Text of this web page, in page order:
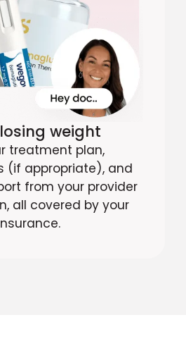
weight
treatment plan,
(if appropriate), and
from your provider
all covered by your